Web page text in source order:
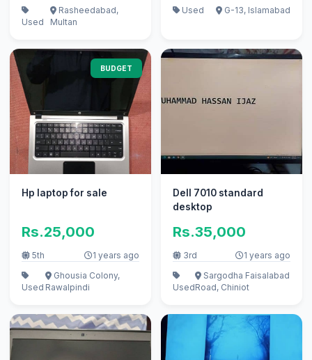
Used
Rasheedabad,
Multan
Used
G-13, Islamabad
BUDGET
Hp laptop for sale
Rs.25,000
5th 1 years ago
Used
Ghousia Colony,
Rawalpindi
Dell 7010 standard
desktop
Rs.35,000
3rd 1 years ago
Used
Sargodha Faisalabad
Road, Chiniot